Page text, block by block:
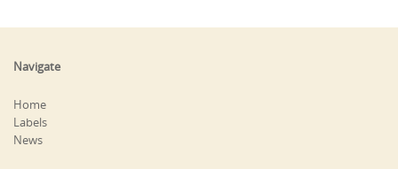
Navigate
Home
Labels
News